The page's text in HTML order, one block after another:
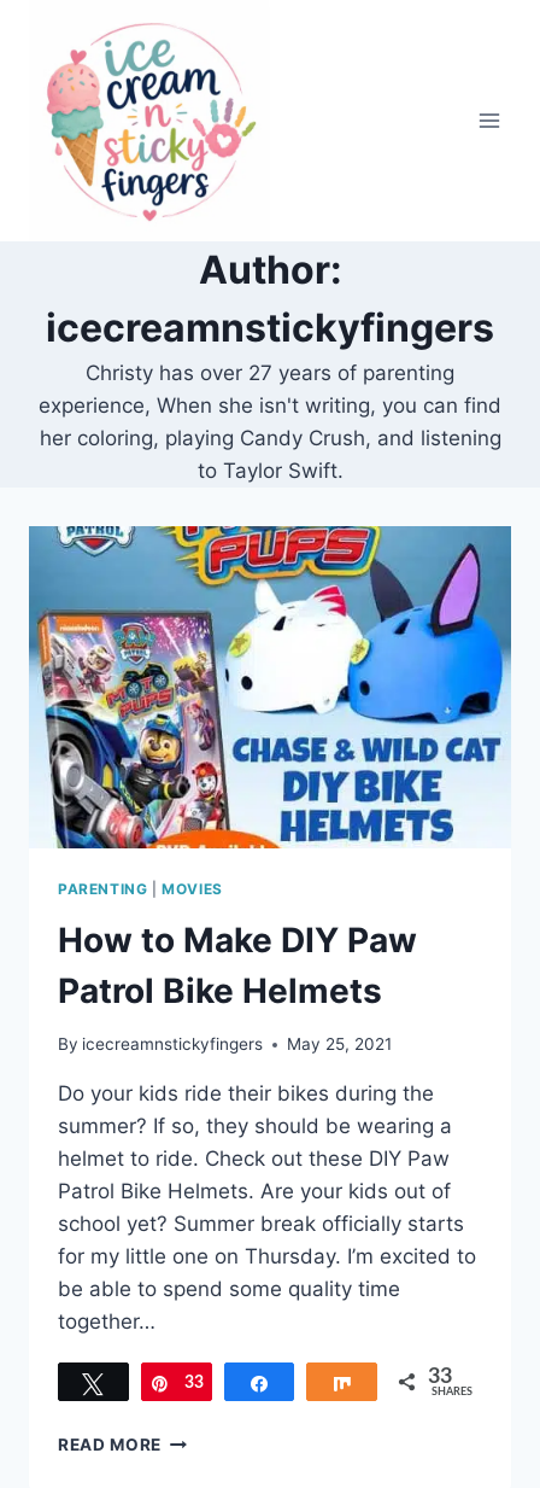
content
Author:
icecreamnstickyfingers
Christy has over 27 years of parenting
experience, When she isn't writing, you can find
her coloring, playing Candy Crush, and listening
to Taylor Swift.
PARENTING |MOVIES
How to Make DIY Paw
Patrol Bike Helmets
By icecreamnstickyfingers May 25, 2021
Do your kids ride their bikes during the
summer? If so, they should be wearing a
helmet to ride. Check out these DIY Paw
Patrol Bike Helmets. Are your kids out of
school yet? Summer break officially starts
for my little one on Thursday. I’m excited to
be able to spend some quality time
together…
Tweet Pin
33 Share 33
SHARES
READ MORE HOW